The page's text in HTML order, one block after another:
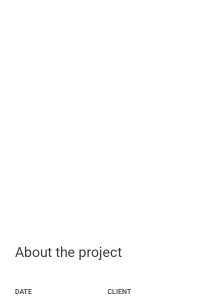
About the project
DATE CLIENT